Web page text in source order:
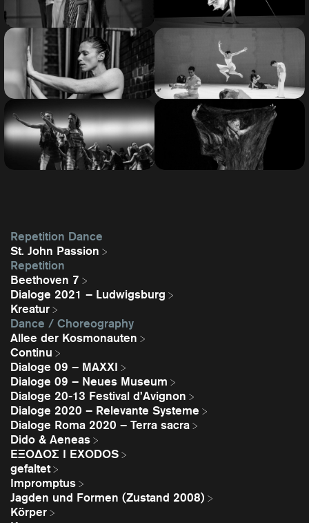
Repetition Dance
St. John Passion
Repetition
Beethoven 7
Dialoge 2021 – Ludwigsburg
Kreatur
Dance / Choreography
Allee der Kosmonauten
Continu
Dialoge 09 – MAXXI
Dialoge 09 – Neues Museum
Dialoge 20-13 Festival d’Avignon
Dialoge 2020 – Relevante Systeme
Dialoge Roma 2020 – Terra sacra
Dido & Aeneas
EΞΟΔΟΣ I EXODOS
gefaltet
Impromptus
Jagden und Formen (Zustand 2008)
Körper